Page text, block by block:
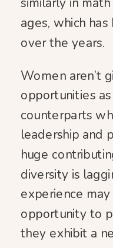
ages, which
over the years.
Women aren’t
opportunities
counterparts
leadership and
huge
diversity is
experience
opportunity to
they exhibit a